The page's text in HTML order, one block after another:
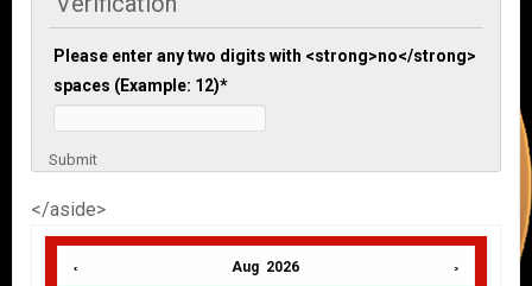
Please enter any two digits with <strong>no</strong>
spaces (Example: 12)*
Submit
</aside>
Aug 2026